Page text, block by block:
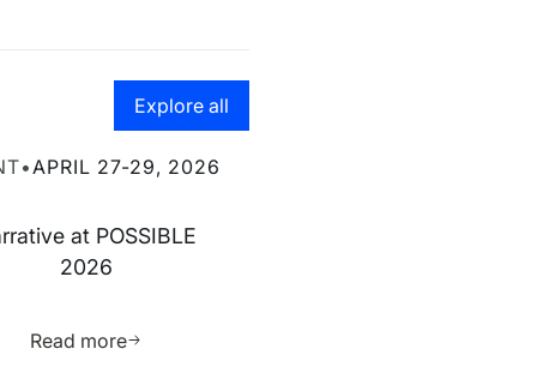
Go to the resource hub page
Explore all
• APRIL 27-29, 2026
at POSSIBLE
2026
Read more